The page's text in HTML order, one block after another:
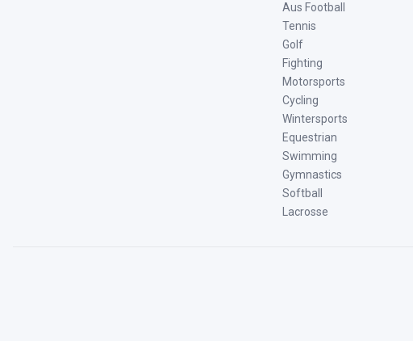
Aus Football
Tennis
Golf
Fighting
Motorsports
Cycling
Wintersports
Equestrian
Swimming
Gymnastics
Softball
Lacrosse